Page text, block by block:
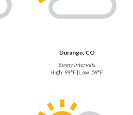
Durango, CO
Sunny intervals
High: 99°F | Low: 59°F